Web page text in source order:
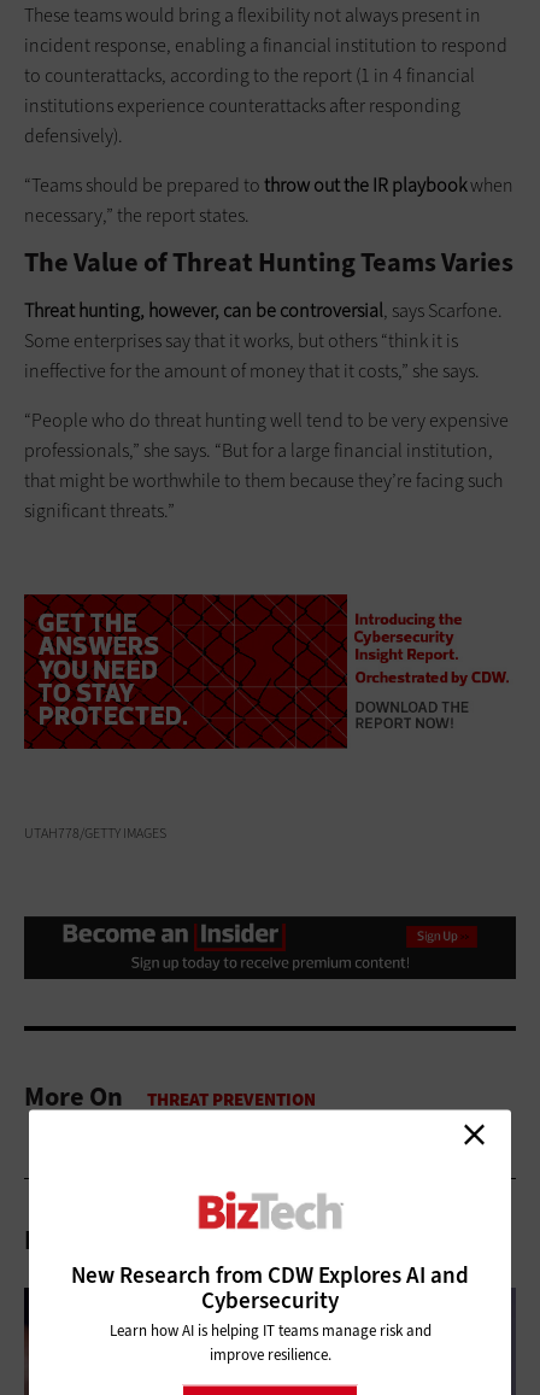
These teams would bring a flexibility not always present in
incident response, enabling a financial institution to respond
to counterattacks, according to the report (1 in 4 financial
institutions experience counterattacks after responding
defensively).
“Teams should be prepared tothrow out the IR playbookwhen
necessary,” the report states.
The Value of Threat Hunting Teams Varies
Threat hunting, however, can be controversial, says Scarfone.
Some enterprises say that it works, but others “think it is
ineffective for the amount of money that it costs,” she says.
“People who do threat hunting well tend to be very expensive
professionals,” she says. “But for a large financial institution,
that might be worthwhile to them because they’re facing such
significant threats.”
UTAH778/GETTY IMAGES
More On
Related Articles
New Research from CDW Explores AI and
Cybersecurity
Learn how AI is helping IT teams manage risk and
improve resilience.